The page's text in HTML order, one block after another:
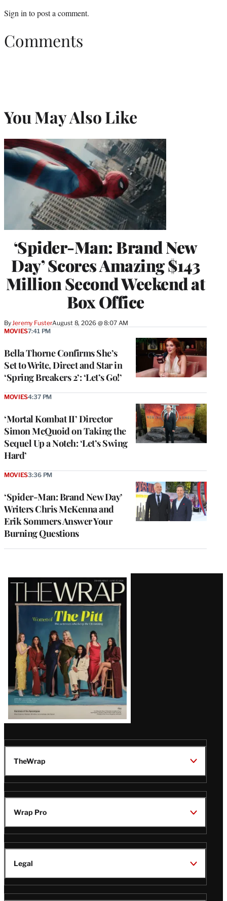
Sign in to post a comment.
Comments
You May Also Like
‘Spider-Man: Brand New
Day’ Scores Amazing $143
Million Second Weekend at
Box Office
By Jeremy FusterAugust 8, 2026 @ 8:07 AM
Bella Thorne Confirms She’s
Set to Write, Direct and Star in
‘Spring Breakers 2’: ‘Let’s Go!’
MOVIES7:41 PM
‘Mortal Kombat II’ Director
Simon McQuoid on Taking the
Sequel Up a Notch: ‘Let’s Swing
Hard’
MOVIES4:37 PM
‘Spider-Man: Brand New Day’
Writers Chris McKenna and
Erik Sommers Answer Your
Burning Questions
MOVIES3:36 PM
Latest
Magazine
Issue
TheWrap
Wrap Pro
Legal